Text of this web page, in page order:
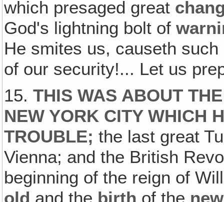
which presaged great
God's lightning bolt of
He smites us, causeth such
of our security!... Let us
15.THIS WAS ABOUT
NEW YORK CITY WHICH
TROUBLE;the last great
Vienna; and the British
beginning of the reign of